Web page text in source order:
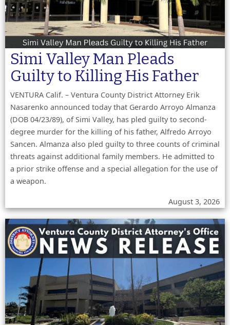
Simi Valley Man Pleads
Guilty to Killing His Father
VENTURA Calif. – Ventura County District Attorney Erik
Nasarenko announced today that Gerardo Arroyo Almanza
(DOB 04/23/89), of Simi Valley, has pled guilty to second-
degree murder for the killing of his father, Alfredo Arroyo
Sancen. Almanza also pled guilty to three counts of criminal
threats against additional family members. He admitted to
a prior strike offense and a special allegation for the use of
a weapon.
August 3, 2026